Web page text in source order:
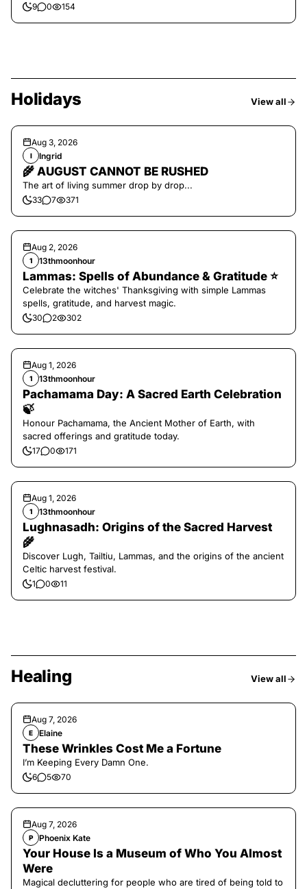
9 0 154
Holidays View all
Aug 3, 2026
I Ingrid
🌾 AUGUST CANNOT BE RUSHED
The art of living summer drop by drop...
33 7 371
Aug 2, 2026
1 13thmoonhour
Lammas: Spells of Abundance & Gratitude ⭐️
Celebrate the witches' Thanksgiving with simple Lammas
spells, gratitude, and harvest magic.
30 2 302
Aug 1, 2026
1 13thmoonhour
Pachamama Day: A Sacred Earth Celebration
🍃
Honour Pachamama, the Ancient Mother of Earth, with
sacred offerings and gratitude today.
17 0 171
Aug 1, 2026
1 13thmoonhour
Lughnasadh: Origins of the Sacred Harvest
🌾
Discover Lugh, Tailtiu, Lammas, and the origins of the ancient
Celtic harvest festival.
1 0 11
Healing View all
Aug 7, 2026
E Elaine
These Wrinkles Cost Me a Fortune
I’m Keeping Every Damn One.
6 5 70
Aug 7, 2026
P Phoenix Kate
Your House Is a Museum of Who You Almost
Were
Magical decluttering for people who are tired of being told to